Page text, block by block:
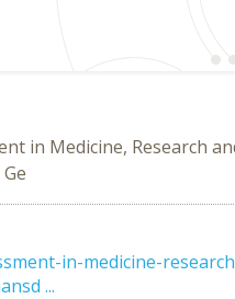
in Medicine, Research
in-medicine-
...